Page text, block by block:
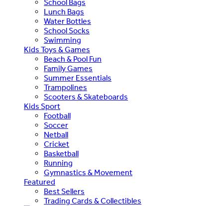
School Bags
Lunch Bags
Water Bottles
School Socks
Swimming
Kids Toys & Games
Beach & Pool Fun
Family Games
Summer Essentials
Trampolines
Scooters & Skateboards
Kids Sport
Football
Soccer
Netball
Cricket
Basketball
Running
Gymnastics & Movement
Featured
Best Sellers
Trading Cards & Collectibles